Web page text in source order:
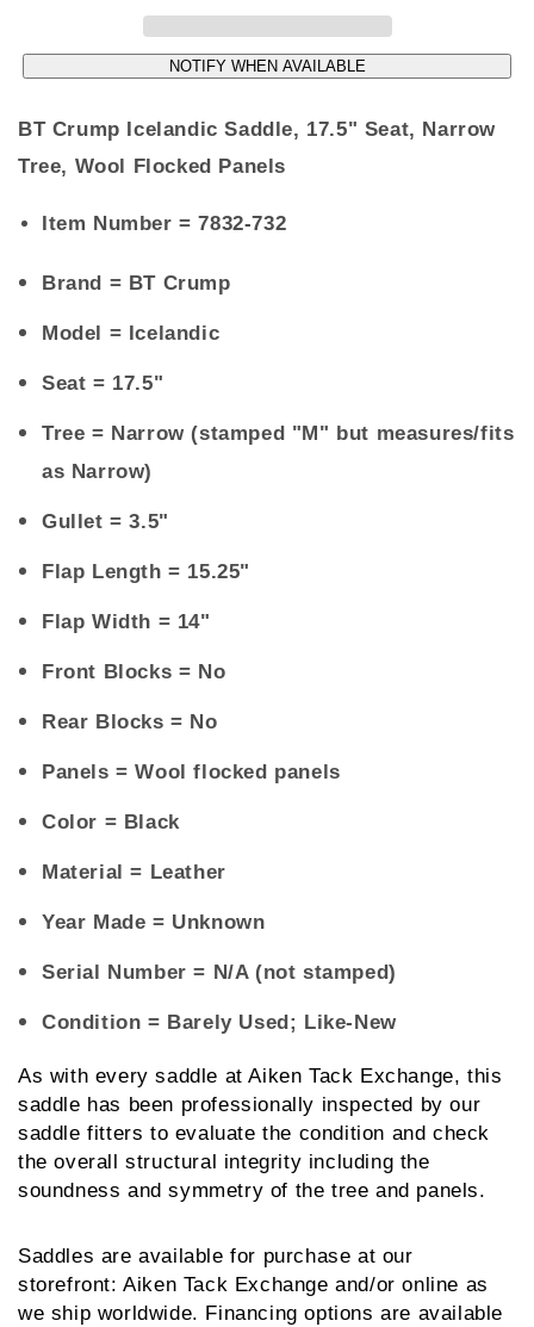
Seat,
Narrow
Wool
Panels
Seat,
Narrow
Wool
Panels
NOTIFY WHEN AVAILABLE
BT Crump Icelandic Saddle, 17.5" Seat, Narrow
Tree, Wool Flocked Panels
Item Number= 7832-732
Brand = BT Crump
Model = Icelandic
Seat = 17.5"
Tree = Narrow (stamped "M" but measures/fits
as Narrow)
Gullet = 3.5"
Flap Length = 15.25"
Flap Width = 14"
Front Blocks = No
Rear Blocks= No
Panels= Wool flocked panels
Color = Black
Material = Leather
Year Made = Unknown
Serial Number= N/A (not stamped)
Condition = Barely Used; Like-New
As with every saddle at Aiken Tack Exchange, this
saddle has been professionally inspected by our
saddle fitters to evaluate the condition and check
the overall structural integrity including the
soundness and symmetry of the tree and panels.
Saddles are available for purchase at our
storefront: Aiken Tack Exchange and/or online as
we ship worldwide. Financing options are available